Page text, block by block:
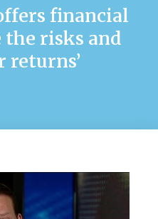
financial
the risks and
returns’